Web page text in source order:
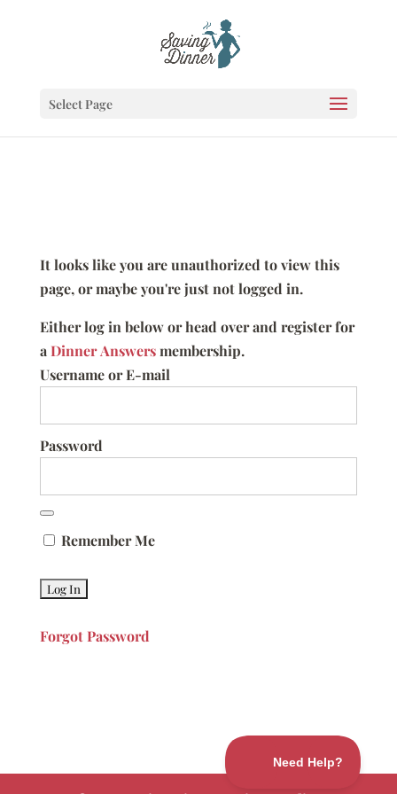
Select Page
It looks like you are unauthorized to view this
page, or maybe you're just not logged in.
Either log in below or head over and register for
aDinner Answersmembership.
Username or E-mail
Password
Remember Me
Forgot Password